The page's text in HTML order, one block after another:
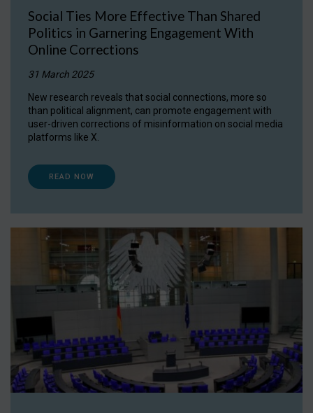
Social Ties More Effective Than Shared
Politics in Garnering Engagement With
Online Corrections
31 March 2025
New research reveals that social connections, more so
than political alignment, can promote engagement with
user-driven corrections of misinformation on social media
platforms like X.
READ NOW